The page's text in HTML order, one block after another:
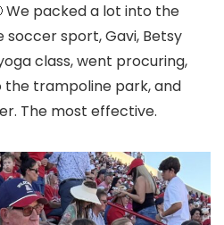
We packed a lot into the
sport, Gavi, Betsy
class, went procuring,
trampoline park, and
The most effective.